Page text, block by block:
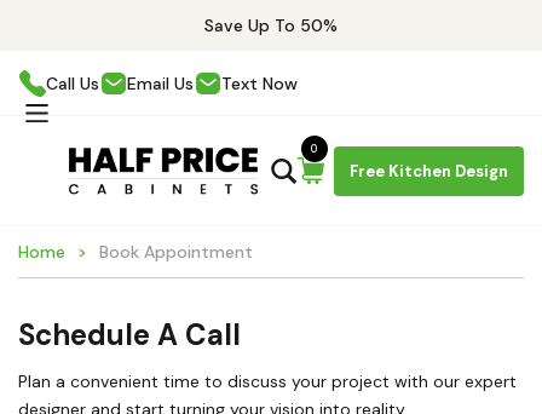
Save Up To 50%
Call Us Email Us Text Now
Free Kitchen Design
0
Home Book Appointment
Schedule A Call
Plan a convenient time to discuss your project with our expert
designer and start turning your vision into reality.